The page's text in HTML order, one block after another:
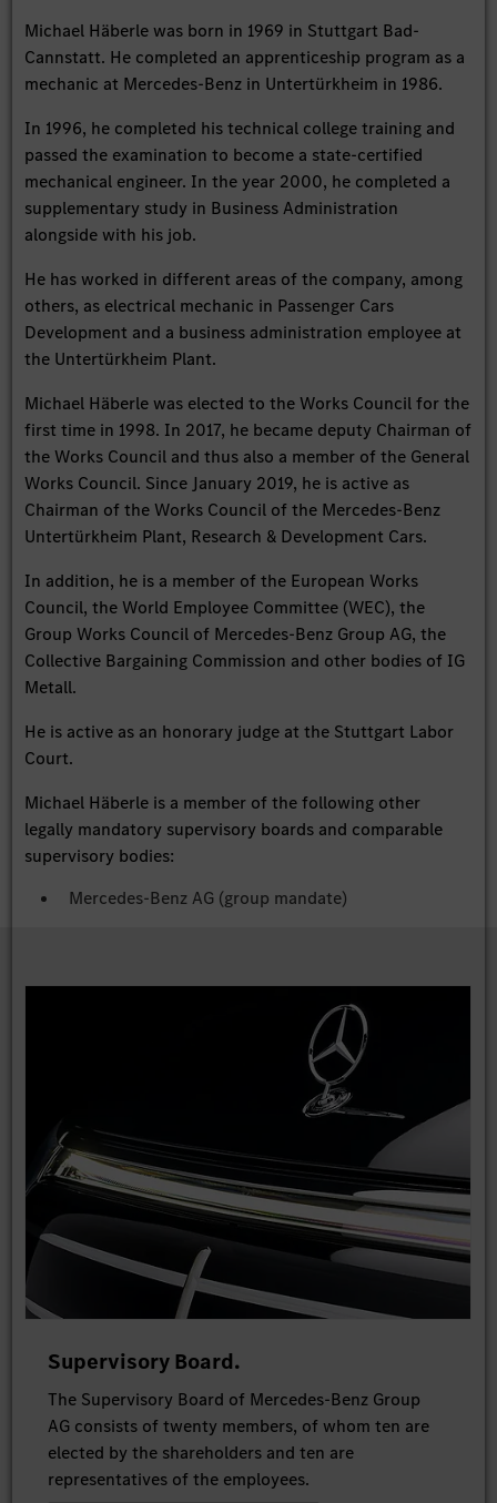
Michael Häberle was born in 1969 in Stuttgart Bad-
Cannstatt. He completed an apprenticeship program as a
mechanic at Mercedes-Benz in Untertürkheim in 1986.
In 1996, he completed his technical college training and
passed the examination to become a state-certified
mechanical engineer. In the year 2000, he completed a
supplementary study in Business Administration
alongside with his job.
He has worked in different areas of the company, among
others, as electrical mechanic in Passenger Cars
Development and a business administration employee at
the Untertürkheim Plant.
Michael Häberle was elected to the Works Council for the
first time in 1998. In 2017, he became deputy Chairman of
the Works Council and thus also a member of the General
Works Council. Since January 2019, he is active as
Chairman of the Works Council of the Mercedes-Benz
Untertürkheim Plant, Research & Development Cars.
In addition, he is a member of the European Works
Council, the World Employee Committee (WEC), the
Group Works Council of Mercedes-Benz Group AG, the
Collective Bargaining Commission and other bodies of IG
Metall.
He is active as an honorary judge at the Stuttgart Labor
Court.
Michael Häberle is a member of the following other
legally mandatory supervisory boards and comparable
supervisory bodies:
Mercedes-Benz AG (group mandate)
Supervisory Board.
The Supervisory Board of Mercedes-Benz Group
AG consists of twenty members, of whom ten are
elected by the shareholders and ten are
representatives of the employees.